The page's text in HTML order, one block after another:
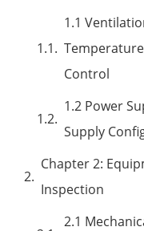
1.1
Control
1.2 Power
Supply
Chapter 2:
Inspection
2.1